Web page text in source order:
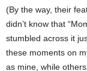
(By the way, their
didn’t know that
stumbled across it
these moments on
as mine, while